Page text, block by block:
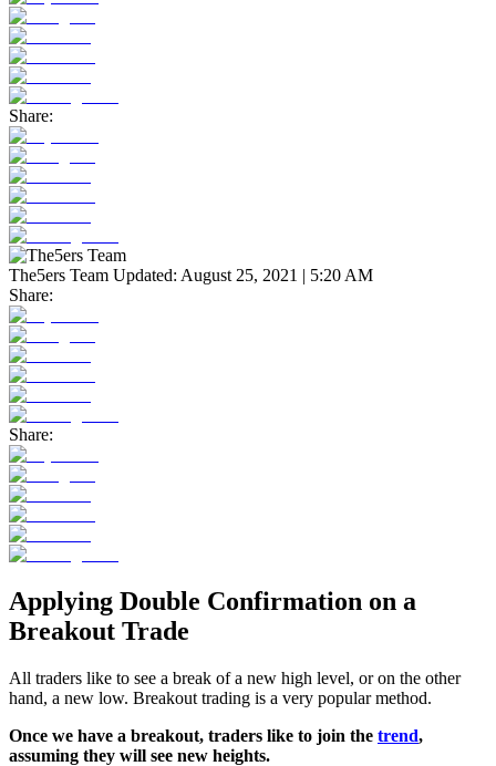
Share:
The5ers Team Updated: August 25, 2021 | 5:20 AM
Share:
Share:
Applying Double Confirmation on a
Breakout Trade
All traders like to see a break of a new high level, or on the other
hand, a new low. Breakout trading is a very popular method.
Once we have a breakout, traders like to join the trend,
assuming they will see new heights.